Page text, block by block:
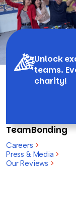
Unlock
teams.
charity!
TeamBonding
Careers >
Press & Media >
Our Reviews >